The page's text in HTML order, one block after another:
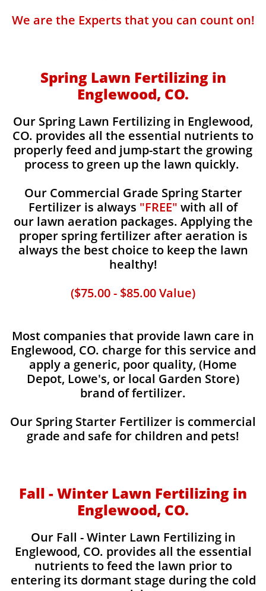
We are the Experts that you can count on!
Spring Lawn Fertilizing in
Englewood, CO.
Our Spring Lawn Fertilizing in Englewood,
CO. provides all the essential nutrients to
properly feed and jump-start the growing
process to green up the lawn quickly.
Our Commercial Grade Spring Starter
Fertilizer is always "FREE" with all of
our lawn aeration packages. Applying the
proper spring fertilizer after aeration is
always the best choice to keep the lawn
healthy!
($75.00 - $85.00 Value)
Most companies that provide lawn care in
Englewood, CO. charge for this service and
apply a generic, poor quality, (Home
Depot, Lowe's, or local Garden Store)
brand of fertilizer.
Our Spring Starter Fertilizer is commercial
grade and safe for children and pets!
Fall - Winter Lawn Fertilizing in
Englewood, CO.
Our Fall - Winter Lawn Fertilizing in
Englewood, CO. provides all the essential
nutrients to feed the lawn prior to
entering its dormant stage during the cold